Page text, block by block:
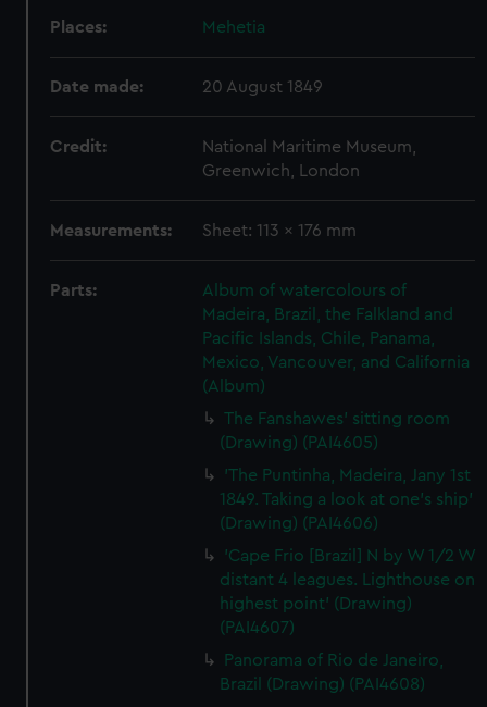
Places: Mehetia
Date made: 20 August 1849
Credit:
National Maritime Museum,
Greenwich, London
Measurements: Sheet: 113 x 176 mm
Parts:
Album of watercolours of
Madeira, Brazil, the Falkland and
Pacific Islands, Chile, Panama,
Mexico, Vancouver, and California
(Album)
The Fanshawes' sitting room
(Drawing) (PAI4605)
'The Puntinha, Madeira, Jany 1st
1849. Taking a look at one's ship'
(Drawing) (PAI4606)
'Cape Frio [Brazil] N by W 1/2 W
distant 4 leagues. Lighthouse on
highest point' (Drawing)
(PAI4607)
Panorama of Rio de Janeiro,
Brazil (Drawing) (PAI4608)